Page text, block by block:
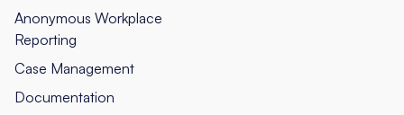
Anonymous Workplace
Reporting
Case Management
Documentation